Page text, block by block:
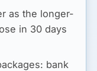
as the longer-
in 30 days
bank